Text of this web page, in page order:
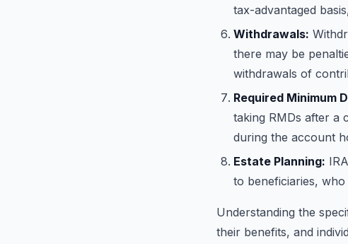
tax-advantaged
Withdrawals:
there may be
withdrawals of
Required Minimum
taking RMDs after a
during the account
Estate Planning:
to beneficiaries,
Understanding the
their benefits, and